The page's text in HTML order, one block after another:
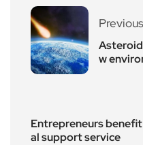
w
Entrepreneurs
al support service